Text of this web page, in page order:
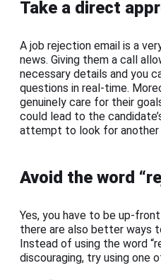
Take a direct
A job rejection email is a
news. Giving them a call
necessary details and you
questions in real-time.
genuinely care for their
could lead to the
attempt to look for another
Avoid the word
Yes, you have to be up-
there are also better ways
Instead of using the word
discouraging, try using one